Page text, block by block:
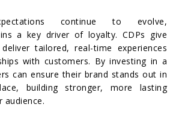
continue to evolve,
a key driver of loyalty. CDPs give
tailored, real-time experiences
with customers. By investing in a
can ensure their brand stands out in
building stronger, more lasting
audience.